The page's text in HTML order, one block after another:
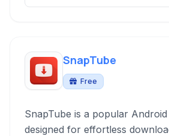
SnapTube
Free
SnapTube is a popular
designed for effortless